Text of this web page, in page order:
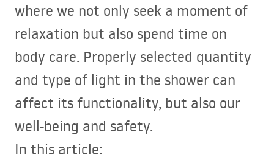
where we not only seek a moment of
relaxation but also spend time on
body care. Properly selected quantity
and type of light in the shower can
affect its functionality, but also our
well-being and safety.
In this article: